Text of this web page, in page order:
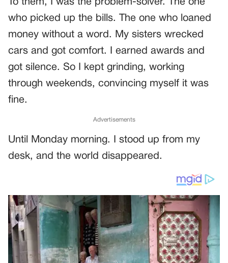
To them, I was the problem-solver. The one
who picked up the bills. The one who loaned
money without a word. My sisters wrecked
cars and got comfort. I earned awards and
got silence. So I kept grinding, working
through weekends, convincing myself it was
fine.
Advertisements
Until Monday morning. I stood up from my
desk, and the world disappeared.